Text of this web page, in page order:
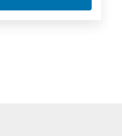
I/O MODULES